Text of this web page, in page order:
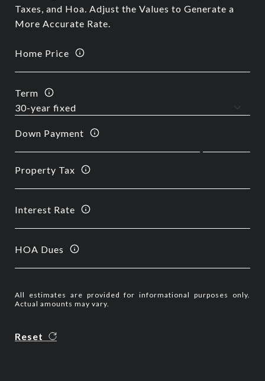
Taxes, and Hoa. Adjust the Values to Generate a
More Accurate Rate.
Home Price
Term
Down Payment
Property Tax
Interest Rate
HOA Dues
All estimates are provided for informational purposes only.
Actual amounts may vary.
Reset